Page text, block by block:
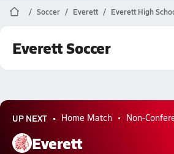
Soccer Everett Everett High
Everett Soccer
UP NEXT Home Match Non-
Everett